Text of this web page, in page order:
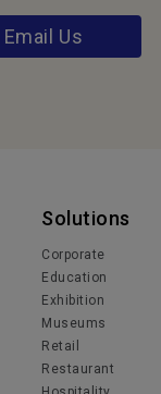
Email Us
Solutions
Corporate
Education
Exhibition
Museums
Retail
Restaurant